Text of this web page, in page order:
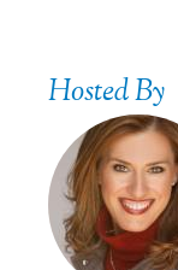
Hosted By